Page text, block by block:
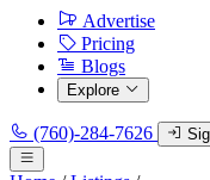
Advertise
Pricing
Blogs
Explore
(760)-284-7626